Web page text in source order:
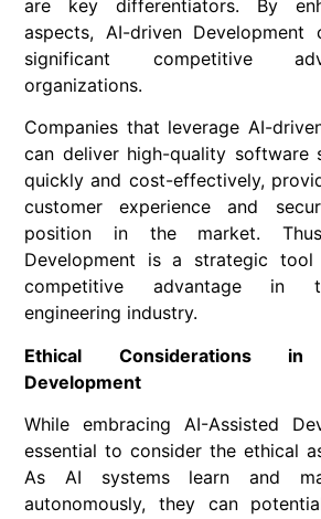
are key differentiators. By
aspects, AI-driven Development
significant competitive
organizations.
Companies that leverage AI-
can deliver high-quality software
quickly and cost-effectively,
customer experience and
position in the market.
Development is a strategic
competitive advantage in
engineering industry.
Ethical Considerations in
Development
While embracing AI-Assisted
essential to consider the ethical
As AI systems learn and
autonomously, they can